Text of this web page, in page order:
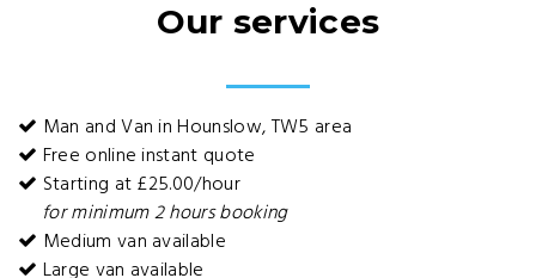
Our services
Man and Van in Hounslow, TW5 area
Free online instant quote
Starting at £25.00/hour
for minimum 2 hours booking
Medium van available
Large van available